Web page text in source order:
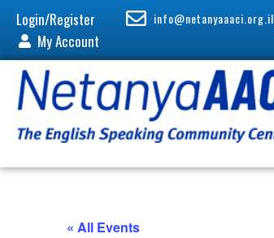
Login/Register
My Account
info@netanyaaaci.org.il
« All Events